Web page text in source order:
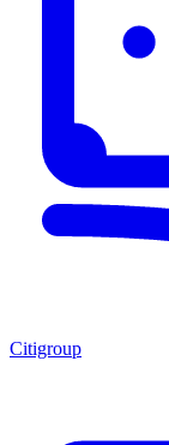
Citigroup